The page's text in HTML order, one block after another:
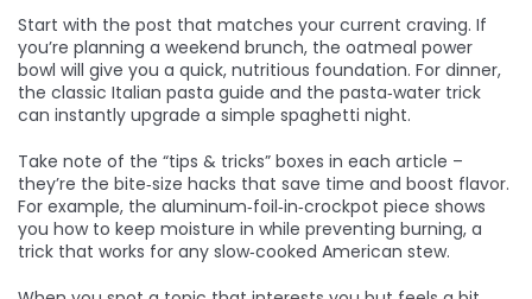
Start with the post that matches your current craving. If
you’re planning a weekend brunch, the oatmeal power
bowl will give you a quick, nutritious foundation. For dinner,
the classic Italian pasta guide and the pasta‑water trick
can instantly upgrade a simple spaghetti night.
Take note of the “tips & tricks” boxes in each article –
they’re the bite‑size hacks that save time and boost flavor.
For example, the aluminum‑foil‑in‑crockpot piece shows
you how to keep moisture in while preventing burning, a
trick that works for any slow‑cooked American stew.